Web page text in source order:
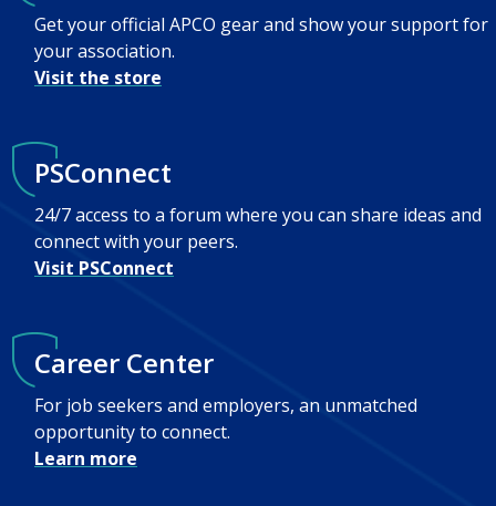
Get your official APCO gear and show your support for
your association.
Visit the store
PSConnect
24/7 access to a forum where you can share ideas and
connect with your peers.
Visit PSConnect
Career Center
For job seekers and employers, an unmatched
opportunity to connect.
Learn more